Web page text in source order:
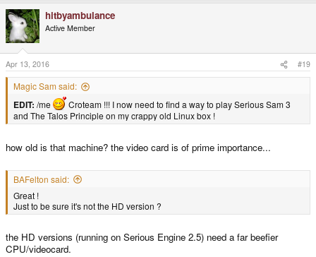
hitbyambulance
Active Member
Apr 13, 2016 #19
Magic Sam said:
EDIT: /me
Croteam !!! I now need to find a way to play Serious Sam 3
and The Talos Principle on my crappy old Linux box !
how old is that machine? the video card is of prime importance...
BAFelton said:
Great !
Just to be sure it's not the HD version ?
the HD versions (running on Serious Engine 2.5) need a far beefier
CPU/videocard.